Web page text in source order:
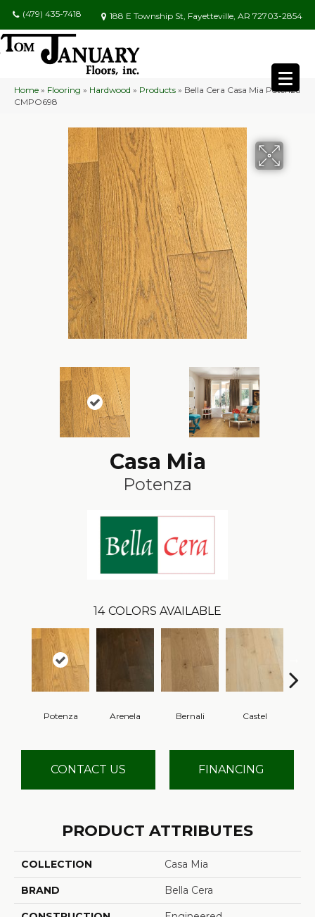
(479) 435-7418 188 E Township St, Fayetteville, AR 72703-2854
Home » Flooring » Hardwood » Products » Bella Cera Casa Mia Potenza
CMPO698
Casa Mia
Potenza
14 COLORS AVAILABLE
Potenza Arenela Bernali Castel
CONTACT US FINANCING
PRODUCT ATTRIBUTES
COLLECTION Casa Mia
BRAND Bella Cera